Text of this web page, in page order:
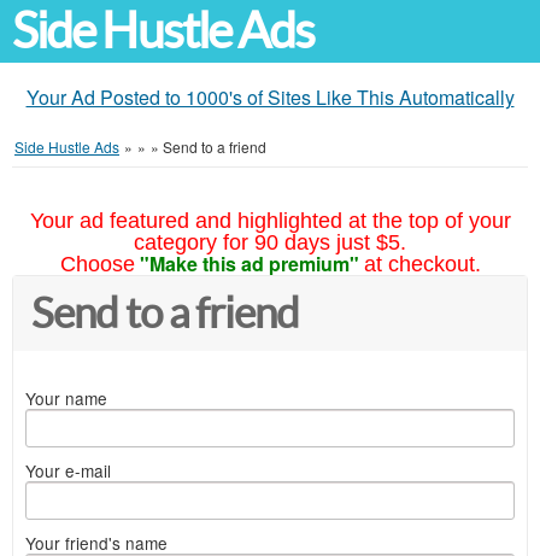
Side Hustle Ads
Your Ad Posted to 1000's of Sites Like This Automatically
Side Hustle Ads » » » Send to a friend
Your ad featured and highlighted at the top of your
category for 90 days just $5.
Choose "Make this ad premium" at checkout.
Send to a friend
Your name
Your e-mail
Your friend's name